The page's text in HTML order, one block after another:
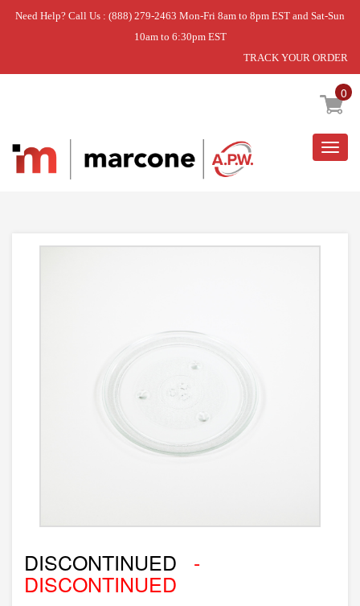
Need Help? Call Us : (888) 279-2463 Mon-Fri 8am to 8pm EST and Sat-Sun
10am to 6:30pm EST
TRACK YOUR ORDER
0
Home » DISCONTINUED
DISCONTINUED -
DISCONTINUED